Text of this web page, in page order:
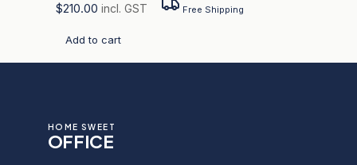
$210.00 incl. GST Free Shipping
Add to cart
HOME SWEET
OFFICE